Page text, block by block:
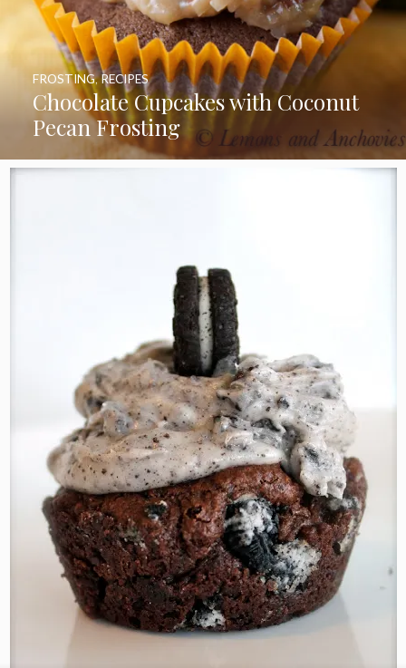
Chocolate Cupcakes with Coconut
Pecan Frosting
FROSTING,RECIPES